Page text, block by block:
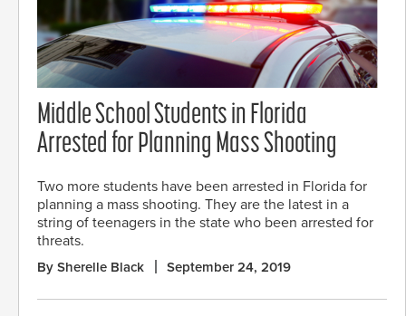
Middle School Students in Florida
Arrested for Planning Mass Shooting
Two more students have been arrested in Florida for
planning a mass shooting. They are the latest in a
string of teenagers in the state who been arrested for
threats.
By Sherelle Black September 24, 2019